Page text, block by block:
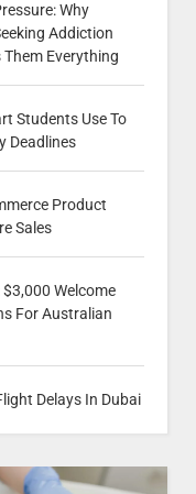
Why
Addiction
Everything
Students Use To
Deadlines
Product
Sales
Welcome
For Australian
Delays In Dubai